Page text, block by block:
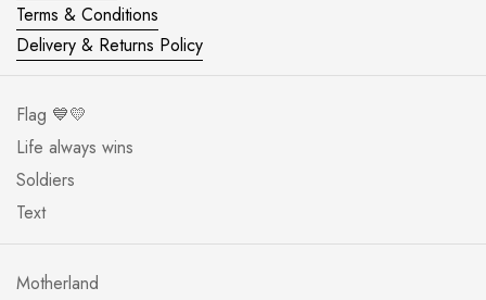
Terms & Conditions
Delivery & Returns Policy
Flag 💙💛
Life always wins
Soldiers
Text
Motherland